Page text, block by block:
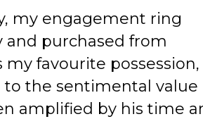
my engagement ring
and purchased from
my favourite possession,
to the sentimental value
amplified by his time